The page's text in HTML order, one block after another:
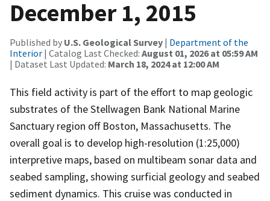
December 1, 2015
Published by U.S. Geological Survey | Department of the
Interior | Catalog Last Checked: August 01, 2026 at 05:59 AM
| Dataset Last Updated: March 18, 2024 at 12:00 AM
This field activity is part of the effort to map geologic
substrates of the Stellwagen Bank National Marine
Sanctuary region off Boston, Massachusetts. The
overall goal is to develop high-resolution (1:25,000)
interpretive maps, based on multibeam sonar data and
seabed sampling, showing surficial geology and seabed
sediment dynamics. This cruise was conducted in